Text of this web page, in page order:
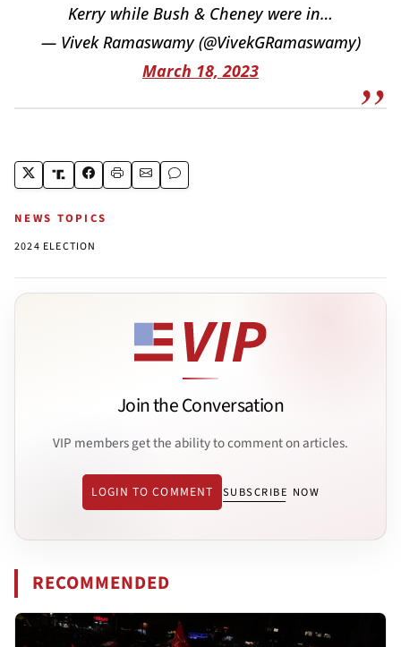
Kerry while Bush & Cheney were in…
— Vivek Ramaswamy (@VivekGRamaswamy)
March 18, 2023
NEWS TOPICS
2024 ELECTION
Join the Conversation
VIP members get the ability to comment on articles.
LOGIN TO COMMENT SUBSCRIBE NOW
RECOMMENDED